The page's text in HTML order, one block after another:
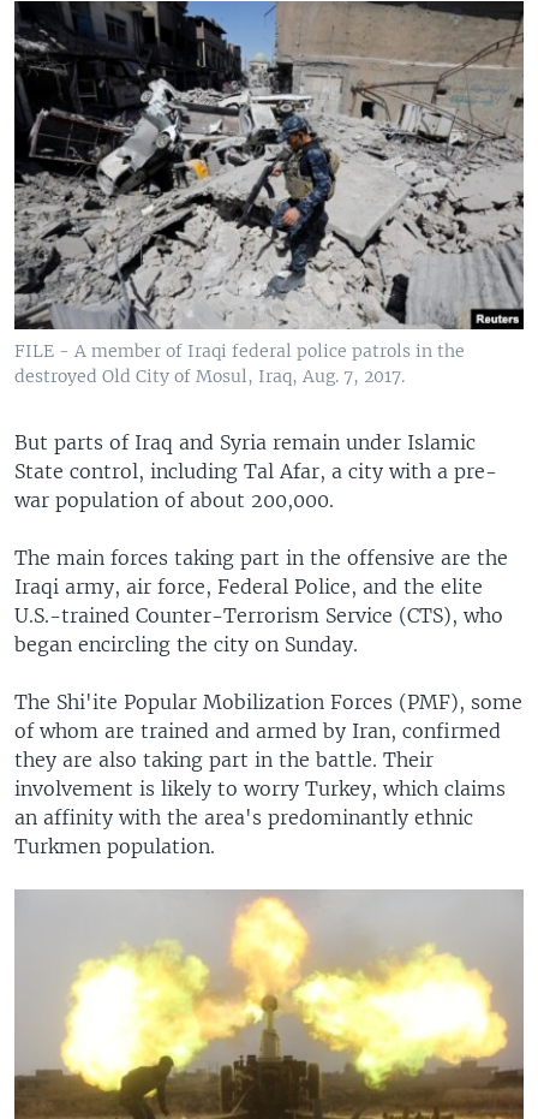
FILE - A member of Iraqi federal police patrols in the
destroyed Old City of Mosul, Iraq, Aug. 7, 2017.
But parts of Iraq and Syria remain under Islamic
State control, including Tal Afar, a city with a pre-
war population of about 200,000.
The main forces taking part in the offensive are the
Iraqi army, air force, Federal Police, and the elite
U.S.-trained Counter-Terrorism Service (CTS), who
began encircling the city on Sunday.
The Shi'ite Popular Mobilization Forces (PMF), some
of whom are trained and armed by Iran, confirmed
they are also taking part in the battle. Their
involvement is likely to worry Turkey, which claims
an affinity with the area's predominantly ethnic
Turkmen population.